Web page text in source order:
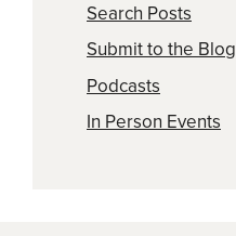
Search Posts
Submit to the Blog
Podcasts
In Person Events